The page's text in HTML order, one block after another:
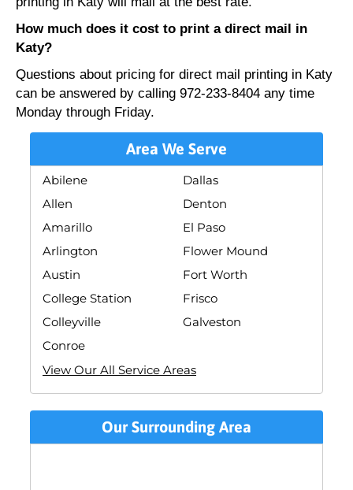
How much does it cost to print a direct mail in
Katy?
Questions about pricing for direct mail printing in Katy
can be answered by calling 972-233-8404 any time
Monday through Friday.
Area We Serve
Abilene
Allen
Amarillo
Arlington
Austin
College Station
Colleyville
Conroe
Dallas
Denton
El Paso
Flower Mound
Fort Worth
Frisco
Galveston
View Our All Service Areas
Our Surrounding Area